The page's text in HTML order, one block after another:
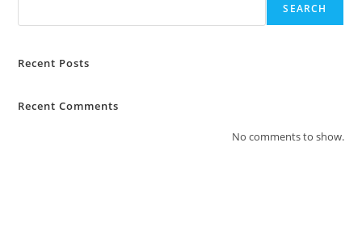
SEARCH
Recent Posts
Recent Comments
No comments to show.